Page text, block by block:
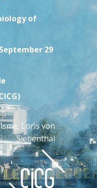
of
29
Loris von
Siebenthal